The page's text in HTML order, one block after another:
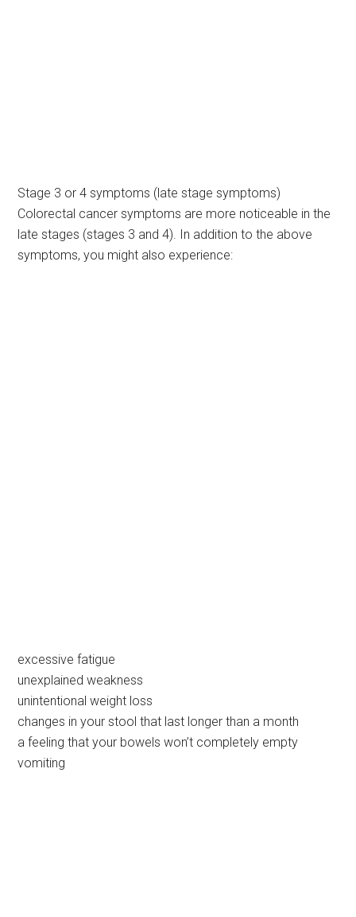
Stage 3 or 4 symptoms (late stage symptoms)
Colorectal cancer symptoms are more noticeable in the
late stages (stages 3 and 4). In addition to the above
symptoms, you might also experience:
excessive fatigue
unexplained weakness
unintentional weight loss
changes in your stool that last longer than a month
a feeling that your bowels won’t completely empty
vomiting